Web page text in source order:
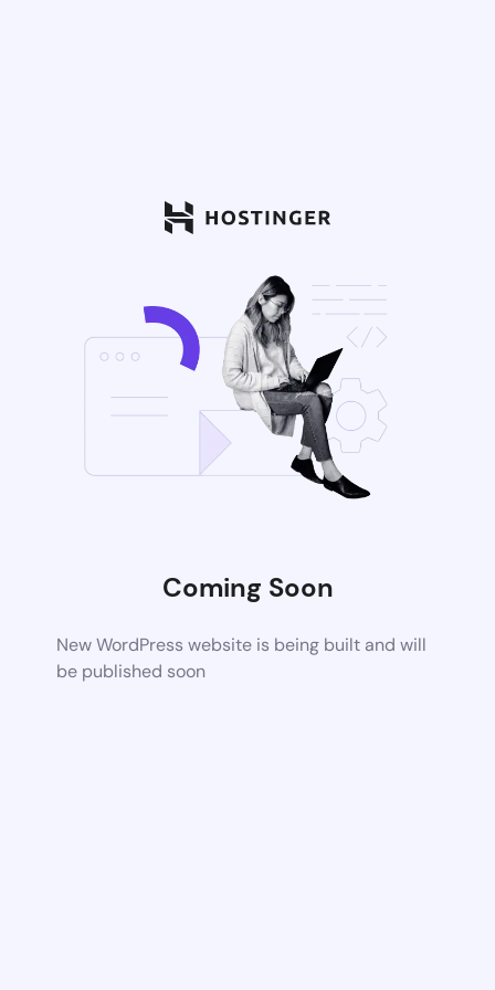
Coming Soon
New WordPress website is being built and will
be published soon